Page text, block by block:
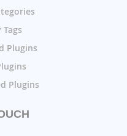
Plugins
Plugins